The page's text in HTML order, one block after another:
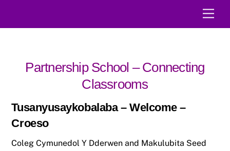
Partnership School – Connecting
Classrooms
Tusanyusaykobalaba – Welcome –
Croeso
Coleg Cymunedol Y Dderwen and Makulubita Seed